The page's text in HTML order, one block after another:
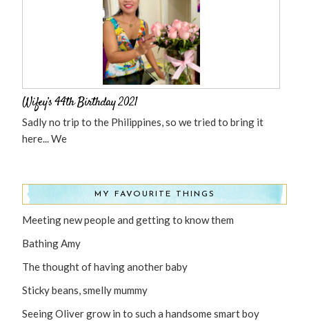
Wifey’s 44th Birthday 2021
Sadly no trip to the Philippines, so we tried to bring it
here... We
MY FAVOURITE THINGS
Meeting new people and getting to know them
Bathing Amy
The thought of having another baby
Sticky beans, smelly mummy
Seeing Oliver grow in to such a handsome smart boy